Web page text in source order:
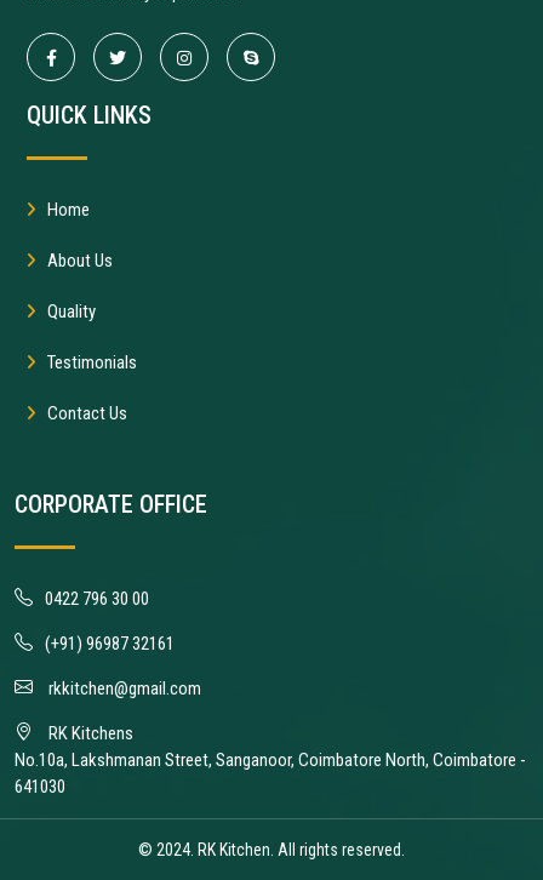
QUICK LINKS
Home
About Us
Quality
Testimonials
Contact Us
CORPORATE OFFICE
0422 796 30 00
(+91) 96987 32161
rkkitchen@gmail.com
RK Kitchens
No.10a, Lakshmanan Street, Sanganoor, Coimbatore North, Coimbatore -
641030
© 2024. RK Kitchen. All rights reserved.